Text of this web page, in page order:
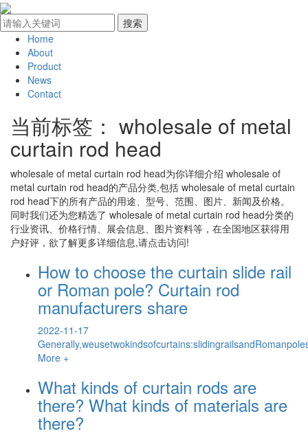
Home
About
Product
News
Contact
当前标签： wholesale of metal
curtain rod head
wholesale of metal curtain rod head为你详细介绍 wholesale of
metal curtain rod head的产品分类,包括 wholesale of metal curtain
rod head下的所有产品的用途、型号、范围、图片、新闻及价格。
同时我们还为您精选了 wholesale of metal curtain rod head分类的
行业资讯、价格行情、展会信息、图片资料等，在全国地区获得用
户好评，欲了解更多详细信息,请点击访问!
How to choose the curtain slide rail
or Roman pole? Curtain rod
manufacturers share
2022-11-17
More +
What kinds of curtain rods are
there? What kinds of materials are
there?